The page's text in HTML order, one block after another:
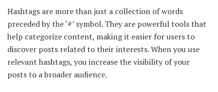
Hashtags are more than just a collection of words
preceded by the ‘#’ symbol. They are powerful tools that
help categorize content, making it easier for users to
discover posts related to their interests. When you use
relevant hashtags, you increase the visibility of your
posts to a broader audience.